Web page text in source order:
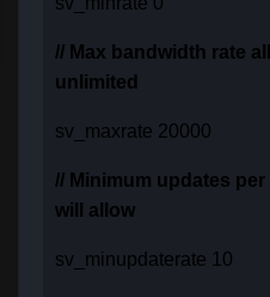
// Max bandwidth rate
unlimited
sv_maxrate 20000
// Minimum updates
will allow
sv_minupdaterate 10